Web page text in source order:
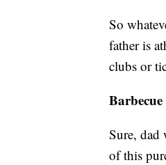
So
father is
clubs or
Barbecue
Sure, dad
of this